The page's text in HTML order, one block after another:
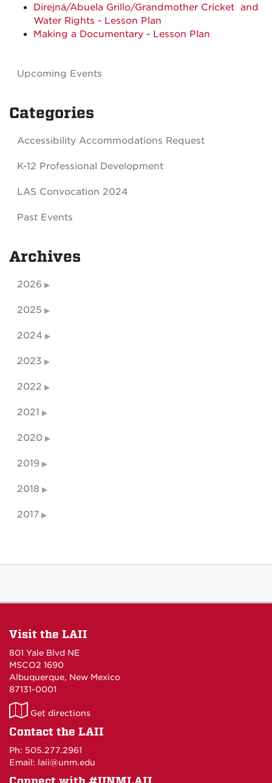
Direjná/Abuela Grillo/Grandmother Cricket and
Water Rights - Lesson Plan
Making a Documentary - Lesson Plan
Upcoming Events
Categories
Accessibility Accommodations Request
K-12 Professional Development
LAS Convocation 2024
Past Events
Archives
2026
2025
2024
2023
2022
2021
2020
2019
2018
2017
Visit the LAII
801 Yale Blvd NE
MSCO2 1690
Albuquerque, New Mexico
87131-0001
LAII
on
Get directions
Contact the LAII
Ph: 505.277.2961
Email: laii@unm.edu